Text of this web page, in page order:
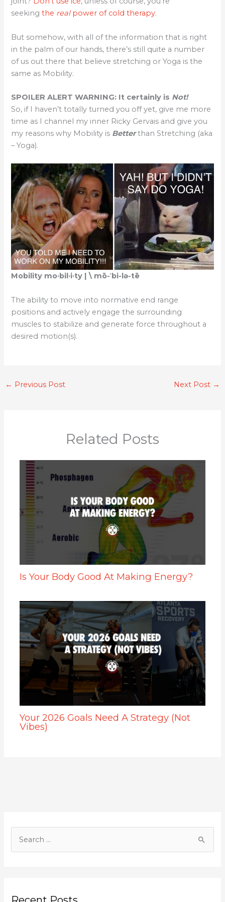
seekingthe realpower of cold therapy.
But somehow, with all of the information that is right
in the palm of our hands, there’s still quite a number
of us out there that believe stretching or Yoga is the
same as Mobility.
SPOILER ALERT WARNING: It certainly is Not!
So, if I haven’t totally turned you off yet, give me more
time as I channel my inner Ricky Gervais and give you
my reasons why Mobility is Betterthan Stretching (aka
– Yoga).
Mobility mo·​bil·​i·​ty | \ mō-ˈbi-lə-tē
The ability to move into normative end range
positions and actively engage the surrounding
muscles to stabilize and generate force throughout a
desired motion(s).
← Previous Post Next Post →
Related Posts
Is Your Body Good At Making Energy?
Your 2026 Goals Need A Strategy (Not
Vibes)